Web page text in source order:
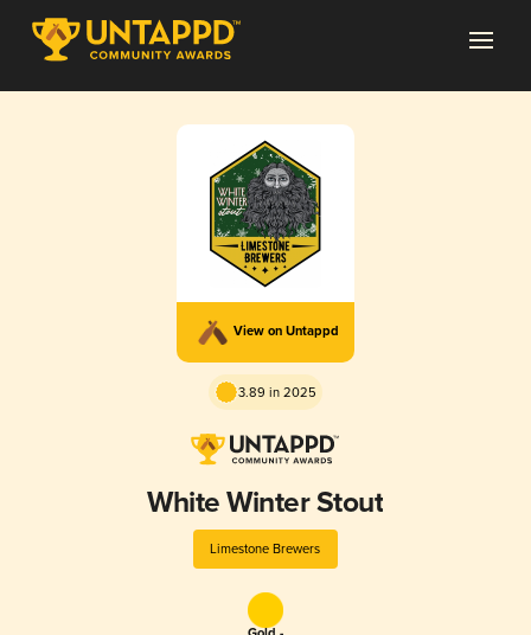
View on Untappd
3.89 in 2025
White Winter Stout
Limestone Brewers